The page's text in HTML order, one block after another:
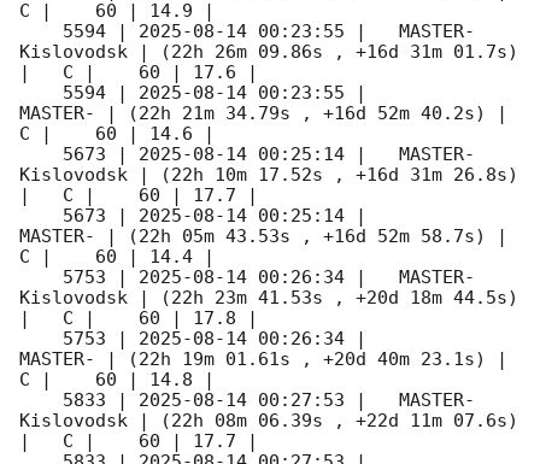
C |    60 | 14.9 |
    5594 |
2025-08-14 00:23:55 |   MASTER-
Kislovodsk | (22h 26m 09.86s , +16d 31m 01.7s)
|   C |    60 | 17.6 |
    5594 |
2025-08-14 00:23:55
MASTER- | (22h 21m 34.79s , +16d 52m 40.2s) |
C |    60 | 14.6 |
    5673 |
2025-08-14 00:25:14 |   MASTER-
Kislovodsk | (22h 10m 17.52s , +16d 31m 26.8s)
|   C |    60 | 17.7 |
    5673 |
2025-08-14 00:25:14
MASTER- | (22h 05m 43.53s , +16d 52m 58.7s) |
C |    60 | 14.4 |
    5753 |
2025-08-14 00:26:34 |   MASTER-
Kislovodsk | (22h 23m 41.53s , +20d 18m 44.5s)
|   C |    60 | 17.8 |
    5753 |
2025-08-14 00:26:34
MASTER- | (22h 19m 01.61s , +20d 40m 23.1s) |
C |    60 | 14.8 |
    5833 |
2025-08-14 00:27:53 |   MASTER-
Kislovodsk | (22h 08m 06.39s , +22d 11m 07.6s)
|   C |    60 | 17.7 |